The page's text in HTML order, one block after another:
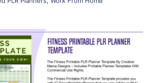
View Details